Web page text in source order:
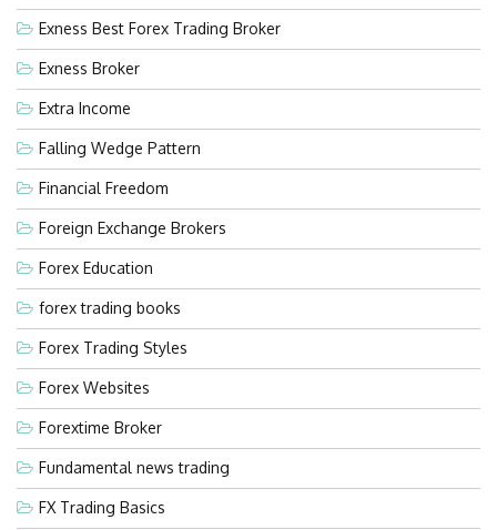
Exness Best Forex Trading Broker
Exness Broker
Extra Income
Falling Wedge Pattern
Financial Freedom
Foreign Exchange Brokers
Forex Education
forex trading books
Forex Trading Styles
Forex Websites
Forextime Broker
Fundamental news trading
FX Trading Basics